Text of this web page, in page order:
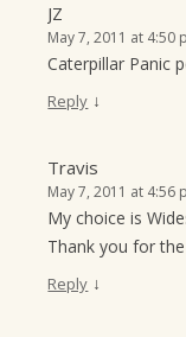
JZ
May 7, 2011 at 4:50
Caterpillar Panic
Reply ↓
Travis
May 7, 2011 at 4:56
My choice is
Thank you for
Reply ↓